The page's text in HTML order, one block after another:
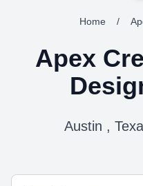
Home /
Apex
Austin ,